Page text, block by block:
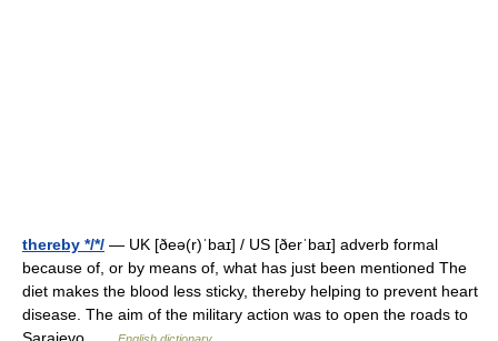
thereby */*/ — UK [ðeə(r)ˈbaɪ] / US [ðerˈbaɪ] adverb formal
because of, or by means of, what has just been mentioned The
diet makes the blood less sticky, thereby helping to prevent heart
disease. The aim of the military action was to open the roads to